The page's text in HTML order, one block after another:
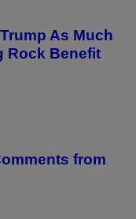
As Much
Rock Benefit
from